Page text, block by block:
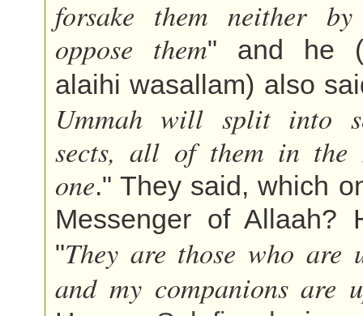
forsake them neither
oppose them" and he
alaihi wasallam) also
Ummah will split into
sects, all of them in the
one." They said, which
Messenger of Allaah?
"They are those who are
and my companions are